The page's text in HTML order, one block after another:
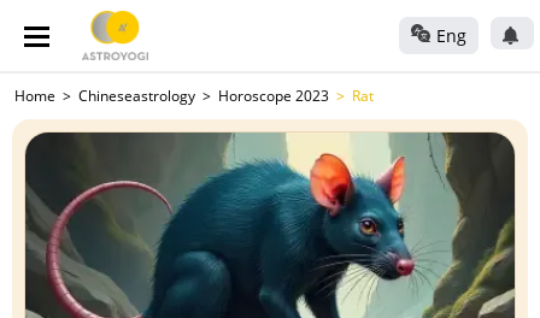
Eng
Home Chineseastrology Horoscope 2023 Rat